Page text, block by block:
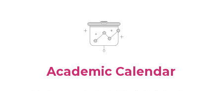
Academic Calendar